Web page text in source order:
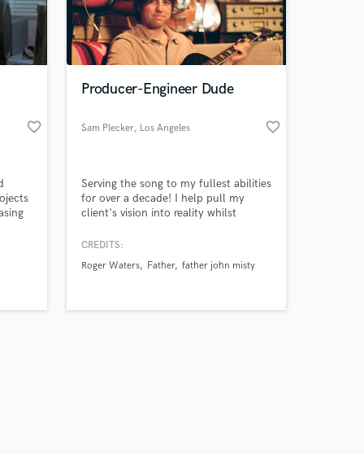
favorite_border
Producer-Engineer Dude
Sam Plecker, Los Angeles favorite_border
Serving the song to my fullest abilities
for over a decade! I help pull my
client's vision into reality whilst
of the way. I specialize in both digital
projects both large-scaled and thrifty,
CREDITS:
Roger Waters
Father father john misty
Music
on your project
only released when